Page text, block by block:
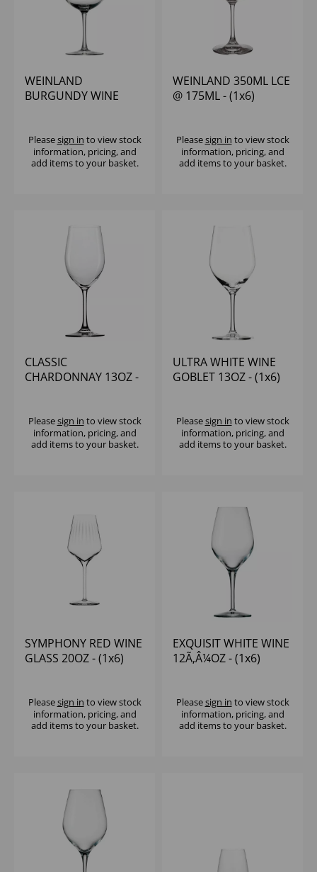
WEINLAND
BURGUNDY WINE
Pleasesign in to view stock
information, pricing, and
add items to your basket.
WEINLAND 350ML LCE
@ 175ML - (1x6)
Pleasesign in to view stock
information, pricing, and
add items to your basket.
CLASSIC
CHARDONNAY 13OZ -
Pleasesign in to view stock
information, pricing, and
add items to your basket.
ULTRA WHITE WINE
GOBLET 13OZ - (1x6)
Pleasesign in to view stock
information, pricing, and
add items to your basket.
SYMPHONY RED WINE
GLASS 20OZ - (1x6)
Pleasesign in to view stock
information, pricing, and
add items to your basket.
EXQUISIT WHITE WINE
12Ã‚Â¼OZ - (1x6)
Pleasesign in to view stock
information, pricing, and
add items to your basket.